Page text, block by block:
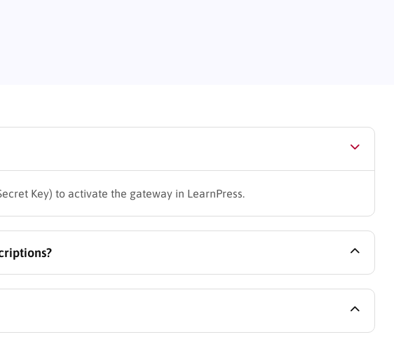
Key) to activate the gateway in LearnPress.